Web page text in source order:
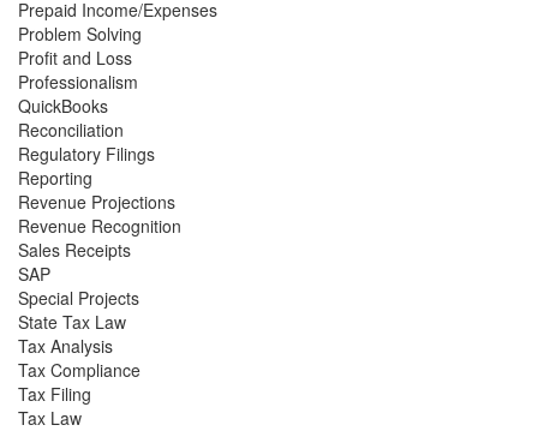
Prepaid Income/Expenses
Problem Solving
Profit and Loss
Professionalism
QuickBooks
Reconciliation
Regulatory Filings
Reporting
Revenue Projections
Revenue Recognition
Sales Receipts
SAP
Special Projects
State Tax Law
Tax Analysis
Tax Compliance
Tax Filing
Tax Law